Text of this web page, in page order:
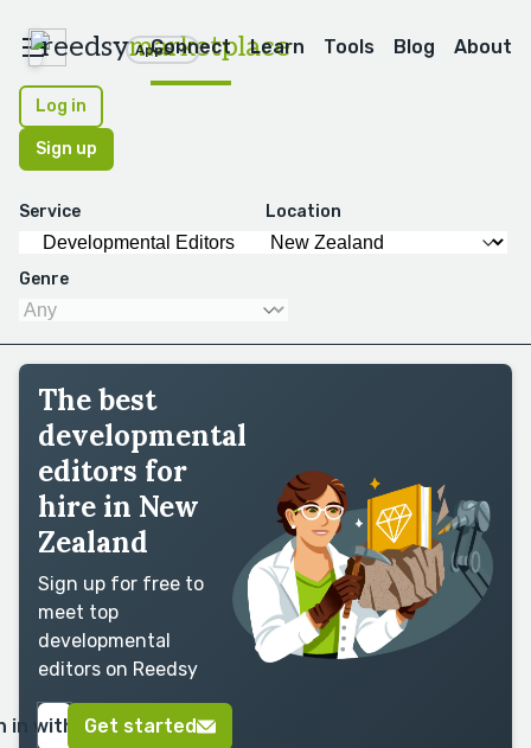
reedsymarketplace
Apps
Connect Learn Tools Blog About
Log in
Sign up
Service Location
Genre
The best
developmental
editors for
hire in New
Zealand
Sign up for free to
meet top
developmental
editors on Reedsy
in with GoogleGet started